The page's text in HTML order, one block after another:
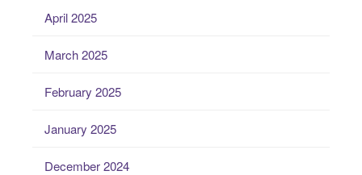
April 2025
March 2025
February 2025
January 2025
December 2024